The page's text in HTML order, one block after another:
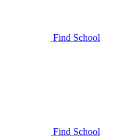
Find School
Find School